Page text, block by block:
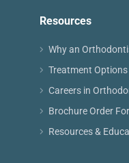
Resources
Why an
Treatment Options
Careers in
Brochure Order
Resources &